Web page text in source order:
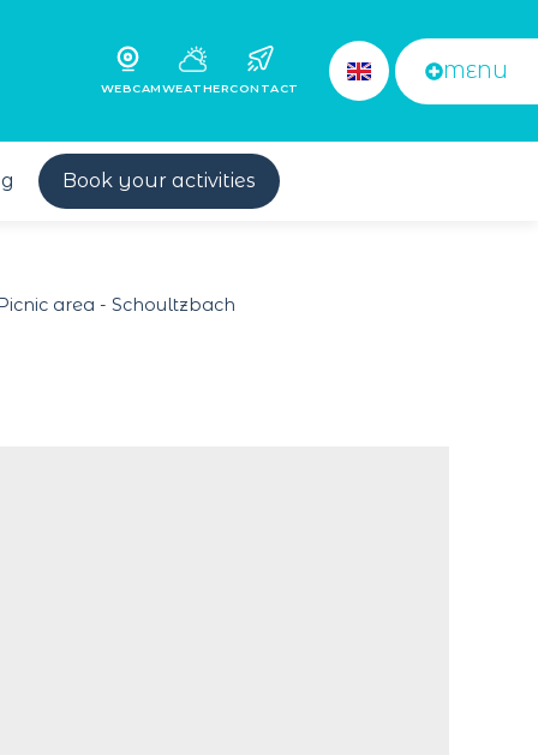
WEBCAMWEATHERCONTACT
MENU
Book your activities
area - Schoultzbach